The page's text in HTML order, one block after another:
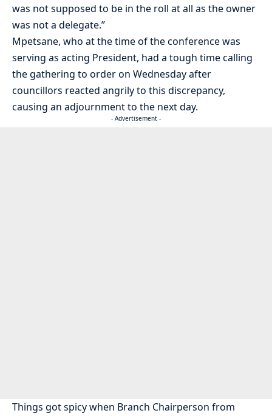
was not supposed to be in the roll at all as the owner
was not a delegate.”
Mpetsane, who at the time of the conference was
serving as acting President, had a tough time calling
the gathering to order on Wednesday after
councillors reacted angrily to this discrepancy,
causing an adjournment to the next day.
- Advertisement -
Things got spicy when Branch Chairperson from